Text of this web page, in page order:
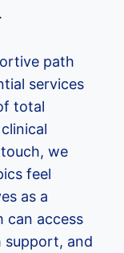
path
services
total
we
feel
as a
can access
support, and